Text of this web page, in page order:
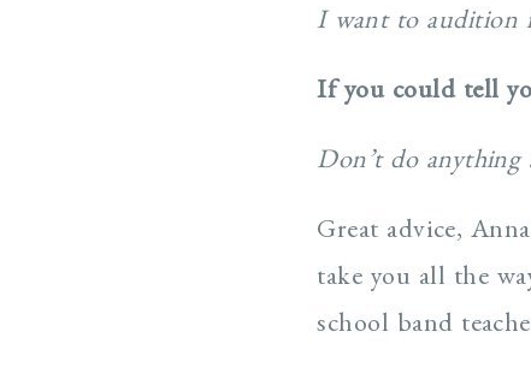
I want to audition
If you could tell
Don’t do anything
Great advice,
take you all the
school band